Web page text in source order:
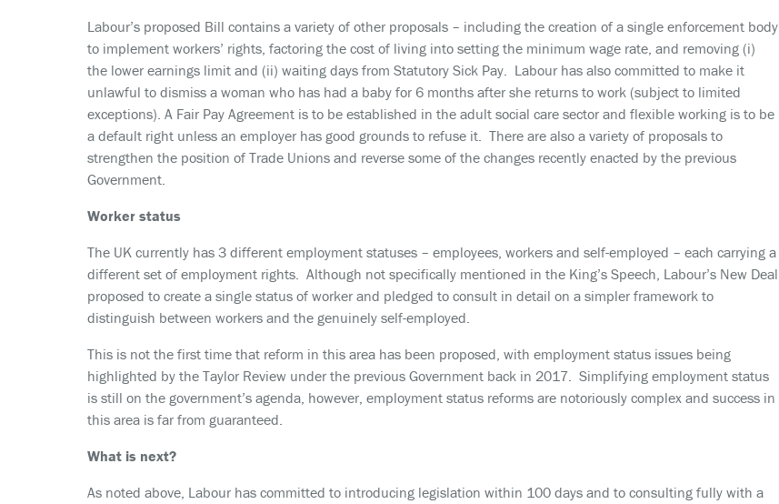
Labour’s proposed Bill contains a variety of other proposals – including the creation of a single enforcement body
to implement workers’ rights, factoring the cost of living into setting the minimum wage rate, and removing (i)
the lower earnings limit and (ii) waiting days from Statutory Sick Pay. Labour has also committed to make it
unlawful to dismiss a woman who has had a baby for 6 months after she returns to work (subject to limited
exceptions). A Fair Pay Agreement is to be established in the adult social care sector and flexible working is to be
a default right unless an employer has good grounds to refuse it. There are also a variety of proposals to
strengthen the position of Trade Unions and reverse some of the changes recently enacted by the previous
Government.
Worker status
The UK currently has 3 different employment statuses – employees, workers and self-employed – each carrying a
different set of employment rights. Although not specifically mentioned in the King’s Speech, Labour’s New Deal
proposed to create a single status of worker and pledged to consult in detail on a simpler framework to
distinguish between workers and the genuinely self-employed.
This is not the first time that reform in this area has been proposed, with employment status issues being
highlighted by the Taylor Review under the previous Government back in 2017. Simplifying employment status
is still on the government’s agenda, however, employment status reforms are notoriously complex and success in
this area is far from guaranteed.
What is next?
As noted above, Labour has committed to introducing legislation within 100 days and to consulting fully with a